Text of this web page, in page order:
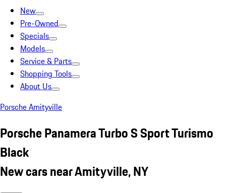
New
Pre-Owned
Specials
Models
Service & Parts
Shopping Tools
About Us
Porsche Amityville
Porsche Panamera Turbo S Sport Turismo
Black
New cars near Amityville, NY